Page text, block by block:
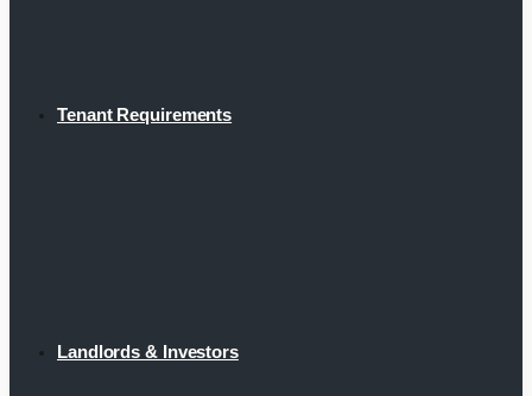
Tenant Requirements
Landlords & Investors